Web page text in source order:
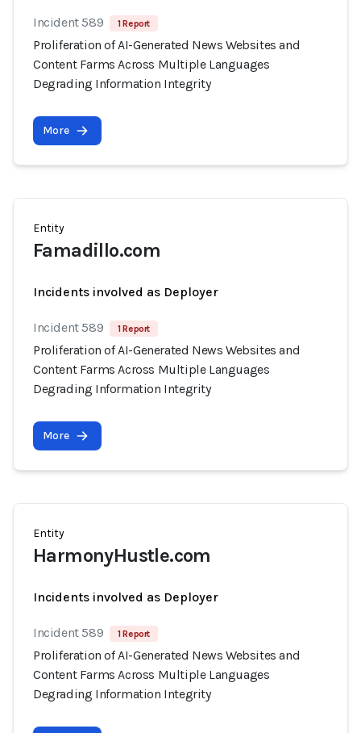
Incident 589 1 Report
Proliferation of AI-Generated News Websites and
Content Farms Across Multiple Languages
Degrading Information Integrity
More
Entity
Famadillo.com
Incidents involved as Deployer
Incident 589 1 Report
Proliferation of AI-Generated News Websites and
Content Farms Across Multiple Languages
Degrading Information Integrity
More
Entity
HarmonyHustle.com
Incidents involved as Deployer
Incident 589 1 Report
Proliferation of AI-Generated News Websites and
Content Farms Across Multiple Languages
Degrading Information Integrity